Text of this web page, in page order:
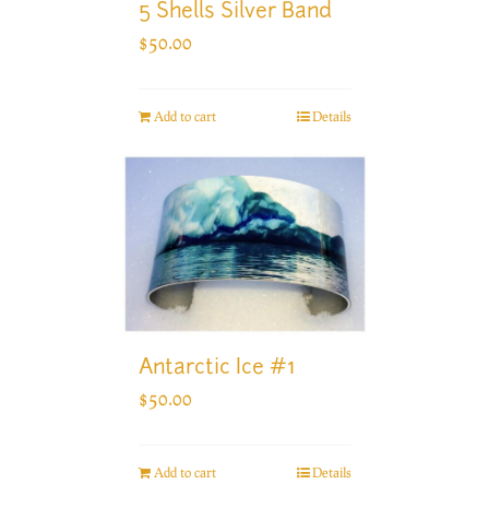
5 Shells Silver Band
$50.00
Add to cart Details
Antarctic Ice #1
$50.00
Add to cart Details